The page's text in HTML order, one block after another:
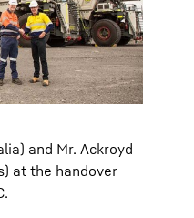
and Mr. Ackroyd
at the handover